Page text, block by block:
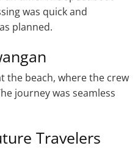
was quick and
planned.
the beach, where the crew
journey was seamless
Travelers